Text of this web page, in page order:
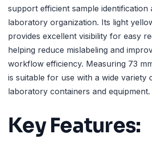
support efficient sample identification
laboratory organization. Its light
provides excellent visibility for easy
helping reduce mislabeling and
workflow efficiency. Measuring 73
is suitable for use with a wide variety
laboratory containers and equipment.
Key Features: